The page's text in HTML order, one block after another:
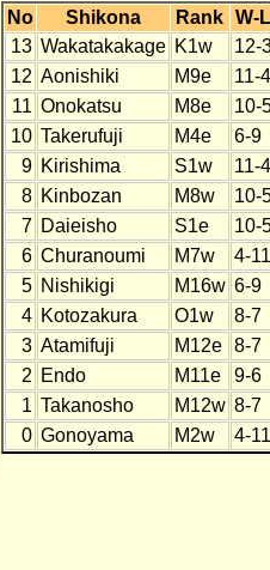
No Shikona Rank W-L
13 Wakatakakage K1w
12-
12 Aonishiki M9e
11-4
11 Onokatsu M8e
10-
10 Takerufuji M4e
6-9
9 Kirishima S1w
11-4
8 Kinbozan M8w
10-
7 Daieisho S1e
10-
6 Churanoumi M7w
4-11
5 Nishikigi M16w 6-9
4 Kotozakura O1w
8-7
3 Atamifuji M12e
8-7
2 Endo M11e
9-6
1 Takanosho M12w 8-7
0 Gonoyama M2w 4-11